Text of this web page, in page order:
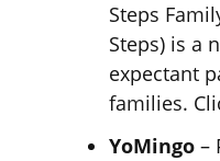
Steps
Steps) is a
expectant
families.
YoMingo –